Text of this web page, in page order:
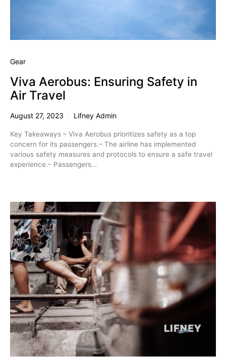
Gear
Viva Aerobus: Ensuring Safety in
Air Travel
August 27, 2023 Lifney Admin
Key Takeaways – Viva Aerobus prioritizes safety as a top
concern for its passengers.– The airline has implemented
various safety measures and protocols to ensure a safe travel
experience.– Passengers…